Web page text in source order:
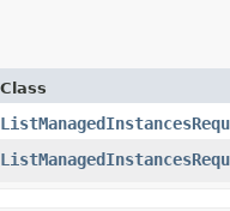
Class